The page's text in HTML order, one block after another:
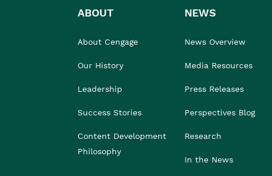
ABOUT
About Cengage
Our History
Leadership
Success Stories
Content Development
Philosophy
NEWS
News Overview
Media Resources
Press Releases
Perspectives Blog
Research
In the News